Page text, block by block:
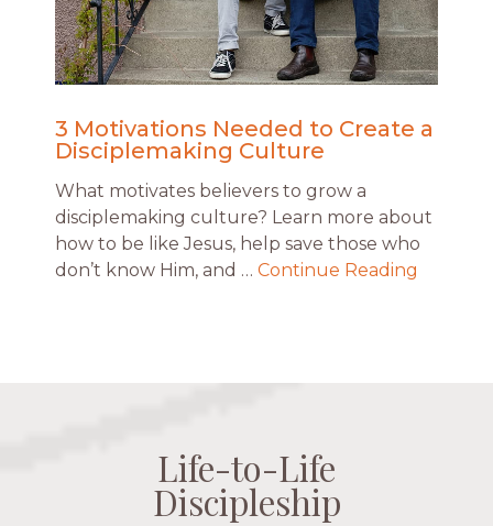
3 Motivations Needed to Create a
Disciplemaking Culture
What motivates believers to grow a
disciplemaking culture? Learn more about
how to be like Jesus, help save those who
don’t know Him, and … Continue Reading
Life-to-Life
Discipleship
Life-to-Life
Discipleship
Life-to-Life
Discipleship
Life-to-Life
Discipleship